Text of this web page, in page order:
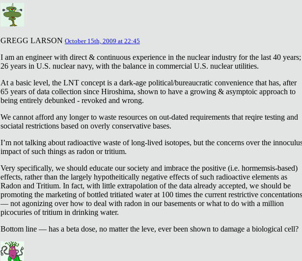
GREGG LARSON October 15th, 2009 at 22:45
I am an engineer with direct & continuous experience in the nuclear industry for the last 40 years;
26 years in U.S. nuclear navy, with the balance in commercial U.S. nuclear utilities.
At a basic level, the LNT concept is a dark-age political/bureaucratic convenience that has, after
65 years of data collection since Hiroshima, shown to have a growing & asymptoic approach to
being entirely debunked - revoked and wrong.
We cannot afford any longer to waste resources on out-dated requirements that reqire testing and
sociatal restrictions based on overly conservative bases.
I’m not talking about radioactive waste of long-lived isotopes, but the concerns over the
impact of such things as radon or tritium.
Very specifically, we should educate our society and imbrace the positive (i.e. hormemsis-based)
effects, rather than the largely hypotheitically negative effects of such radioactive elements as
Radon and Tritium. In fact, with little extrapolation of the data already accepted, we should be
promoting the marketing of bottled tritiated water at 100 times the current restrictive concentations
— not agonizing over how to deal with radon in our basements or what to do with a million
picocuries of tritium in drinking water.
Bottom line — has a beta dose, no matter the leve, ever been shown to damage a biological cell?